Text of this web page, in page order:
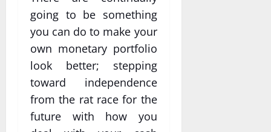
going to be something
you can do to make your
own monetary portfolio
look better; stepping
toward independence
from the rat race for the
future with how you